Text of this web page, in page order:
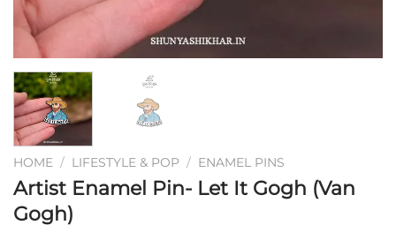
HOME / LIFESTYLE & POP / ENAMEL PINS
Artist Enamel Pin- Let It Gogh (Van
Gogh)